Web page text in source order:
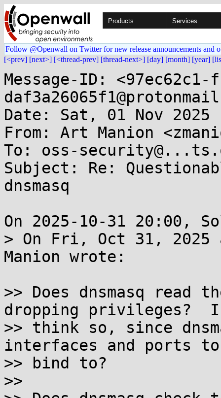
Products Services
Follow @Openwall on Twitter for new release announcements and
[<prev] [next>] [<thread-prev] [thread-next>] [day] [month] [year]
Message-ID:
Date: Sat, 01 Nov 2025
From: Art Manion
To: oss-
Subject: Re:
dnsmasq
On 2025-10-31 20:00,
> On Fri, Oct 31, 2025
Manion wrote:
>> Does dnsmasq
dropping privileges?  I
>> think so, since
interfaces and ports to
>> bind to?
>>